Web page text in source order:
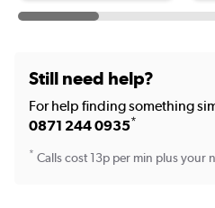
Still need help?
For help finding something
0871 244 0935*
* Calls cost 13p per min plus your